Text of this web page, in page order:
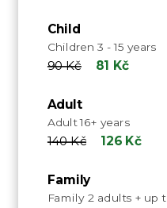
Child
Children 3 - 15 years
90 Kč 81 Kč
Adult
Adult 16+ years
140 Kč 126 Kč
Family
Family 2 adults + up